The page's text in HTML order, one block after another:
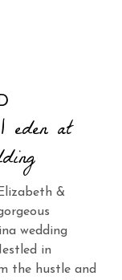
eden at
&
wedding
in
the hustle and